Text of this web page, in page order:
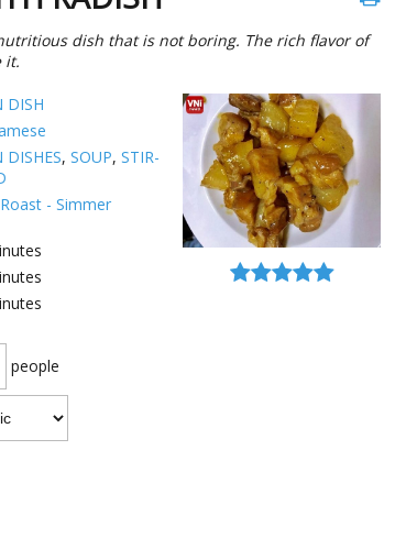
dish that is not boring. The rich flavor of
it.
DISH
DISHES, SOUP, STIR-
- Simmer
people